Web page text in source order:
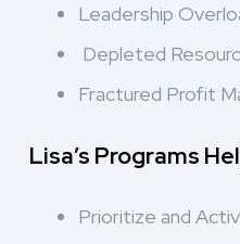
Leadership
Depleted
Fractured Profit
Lisa’s Programs
Prioritize and